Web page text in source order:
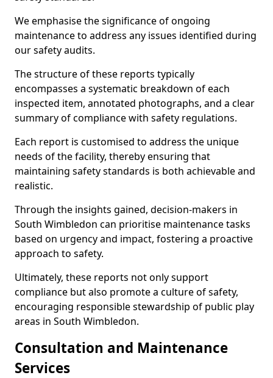
We emphasise the significance of ongoing
maintenance to address any issues identified during
our safety audits.
The structure of these reports typically
encompasses a systematic breakdown of each
inspected item, annotated photographs, and a clear
summary of compliance with safety regulations.
Each report is customised to address the unique
needs of the facility, thereby ensuring that
maintaining safety standards is both achievable and
realistic.
Through the insights gained, decision-makers in
South Wimbledon can prioritise maintenance tasks
based on urgency and impact, fostering a proactive
approach to safety.
Ultimately, these reports not only support
compliance but also promote a culture of safety,
encouraging responsible stewardship of public play
areas in South Wimbledon.
Consultation and Maintenance
Services